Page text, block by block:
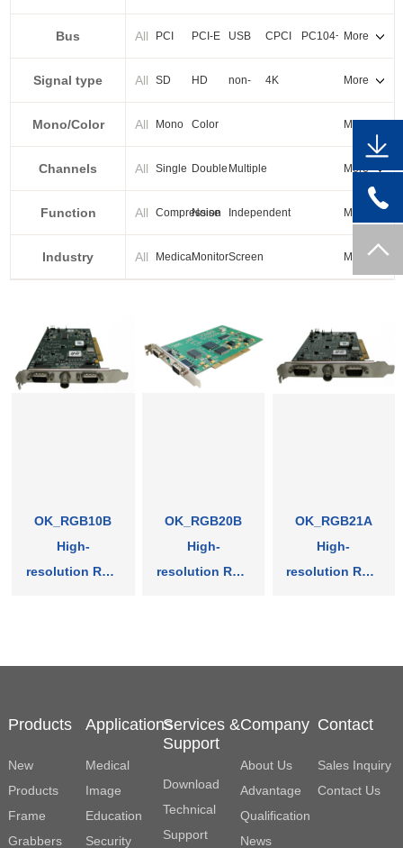
video
BNC
Cameralink
LVDS
Bus All PCI PCI-E USB CPCI
PC104+
PXI-E
More
Signal type All SD HD
non-
standard
4K More
Mono/Color All Mono Color More
Channels All Single Double Multiple More
Function All Compression
Noise
reduction
Independent
output
More
Industry All MedicalMonitorScreen
splicing
More
OK_RGB10B
High-
resolution RGB
OK_RGB20B
High-
resolution RGB
OK_RGB21A
High-
resolution RGB
Products
New
Products
Frame
Grabbers
Applications
Medical
Image
Education
Security
Services &
Support
Download
Technical
Support
Company
About Us
Advantage
Qualification
News
Contact
Sales Inquiry
Contact Us